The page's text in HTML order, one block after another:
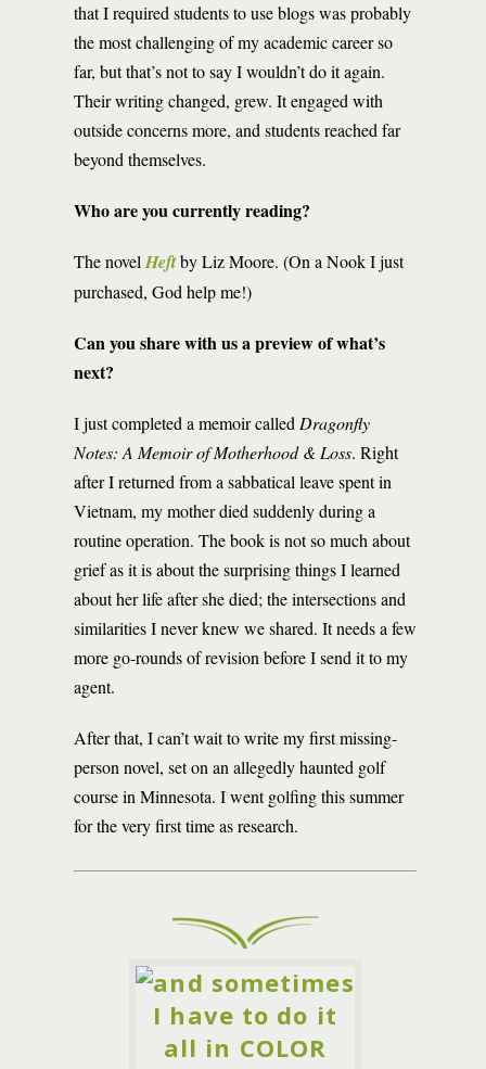
that I required students to use blogs was probably
the most challenging of my academic career so
far, but that’s not to say I wouldn’t do it again.
Their writing changed, grew. It engaged with
outside concerns more, and students reached far
beyond themselves.
Who are you currently reading?
The novel Heftby Liz Moore. (On a Nook I just
purchased, God help me!)
Can you share with us a preview of what’s
next?
I just completed a memoir called Dragonfly
Notes: A Memoir of Motherhood & Loss. Right
after I returned from a sabbatical leave spent in
Vietnam, my mother died suddenly during a
routine operation. The book is not so much about
grief as it is about the surprising things I learned
about her life after she died; the intersections and
similarities I never knew we shared. It needs a few
more go-rounds of revision before I send it to my
agent.
After that, I can’t wait to write my first missing-
person novel, set on an allegedly haunted golf
course in Minnesota. I went golfing this summer
for the very first time as research.